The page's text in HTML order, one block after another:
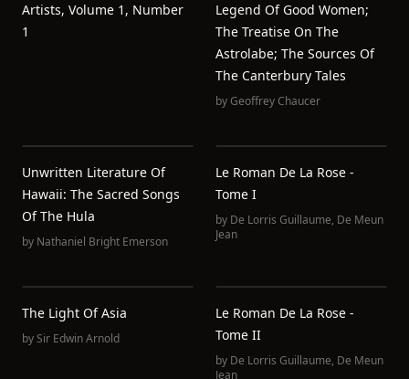
Artists, Volume 1, Number
1
Legend Of Good Women;
The Treatise On The
Astrolabe; The Sources Of
The Canterbury Tales
byGeoffrey Chaucer
Unwritten Literature Of
Hawaii: The Sacred Songs
Of The Hula
by Nathaniel Bright Emerson
Le Roman De La Rose -
Tome I
by De Lorris Guillaume, De Meun
Jean
The Light Of Asia
bySir Edwin Arnold
Le Roman De La Rose -
Tome II
by De Lorris Guillaume, De Meun
Jean